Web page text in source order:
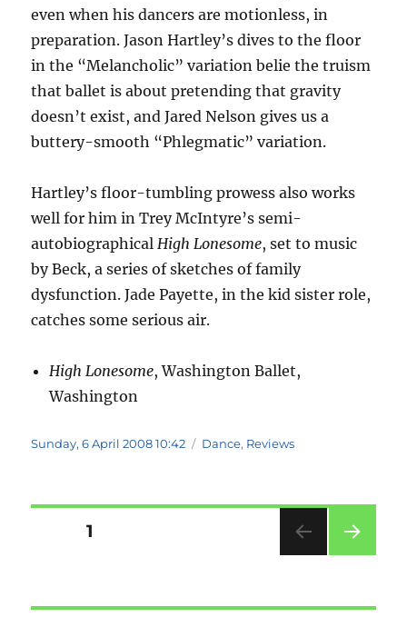
even when his dancers are motionless, in
preparation. Jason Hartley’s dives to the floor
in the “Melancholic” variation belie the truism
that ballet is about pretending that gravity
doesn’t exist, and Jared Nelson gives us a
buttery-smooth “Phlegmatic” variation.
Hartley’s floor-tumbling prowess also works
well for him in Trey McIntyre’s semi-
autobiographicalHigh Lonesome, set to music
by Beck, a series of sketches of family
dysfunction. Jade Payette, in the kid sister role,
catches some serious air.
High Lonesome, Washington Ballet,
Washington
Posted
Sunday, 6 April 2008 10:42 Categories
Dance, Reviews
Posts
PAGE1